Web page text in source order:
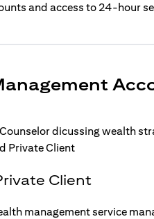
and access to 24-hour
Client
management service